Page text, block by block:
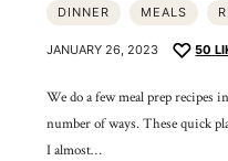
DINNER MEALS
JANUARY 26, 2023 50
We do a few meal prep recipes
number of ways. These quick
I almost…